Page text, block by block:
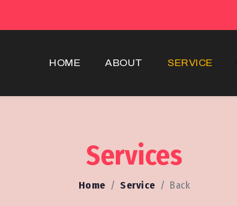
HOME ABOUT SERVICE
Services
Home Service Back